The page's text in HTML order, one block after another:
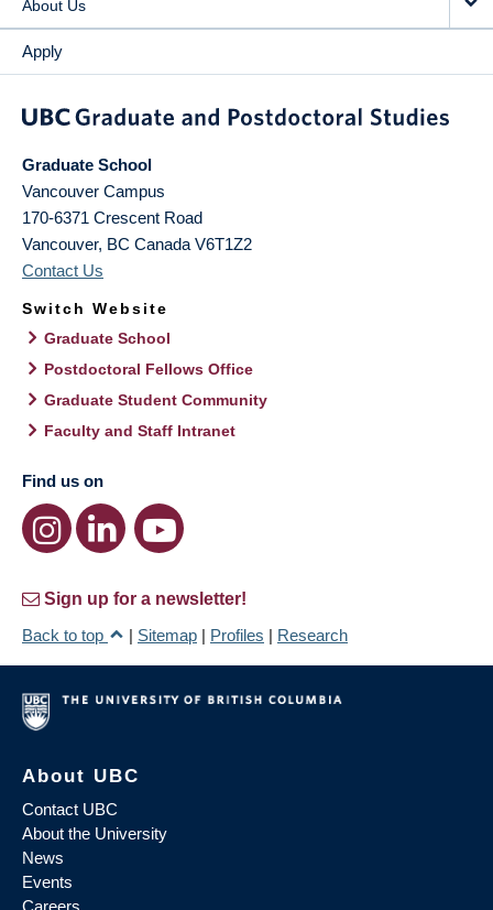
About Us
Apply
Graduate School
Vancouver Campus
170-6371 Crescent Road
Vancouver, BC Canada V6T1Z2
Contact Us
Switch Website
Graduate School
Postdoctoral Fellows Office
Graduate Student Community
Faculty and Staff Intranet
Find us on
Sign up for a newsletter!
Back to top
| Sitemap | Profiles | Research
About UBC
Contact UBC
About the University
News
Events
Careers